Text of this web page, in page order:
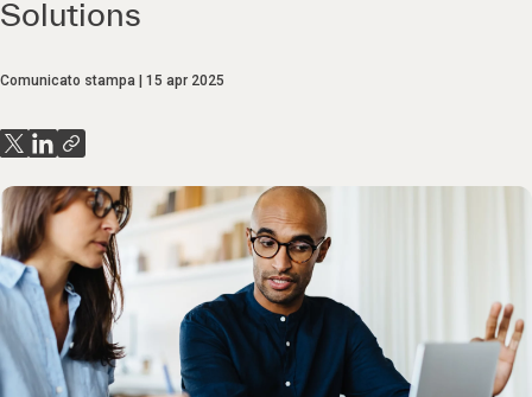
Solutions
Comunicato stampa 15 apr 2025